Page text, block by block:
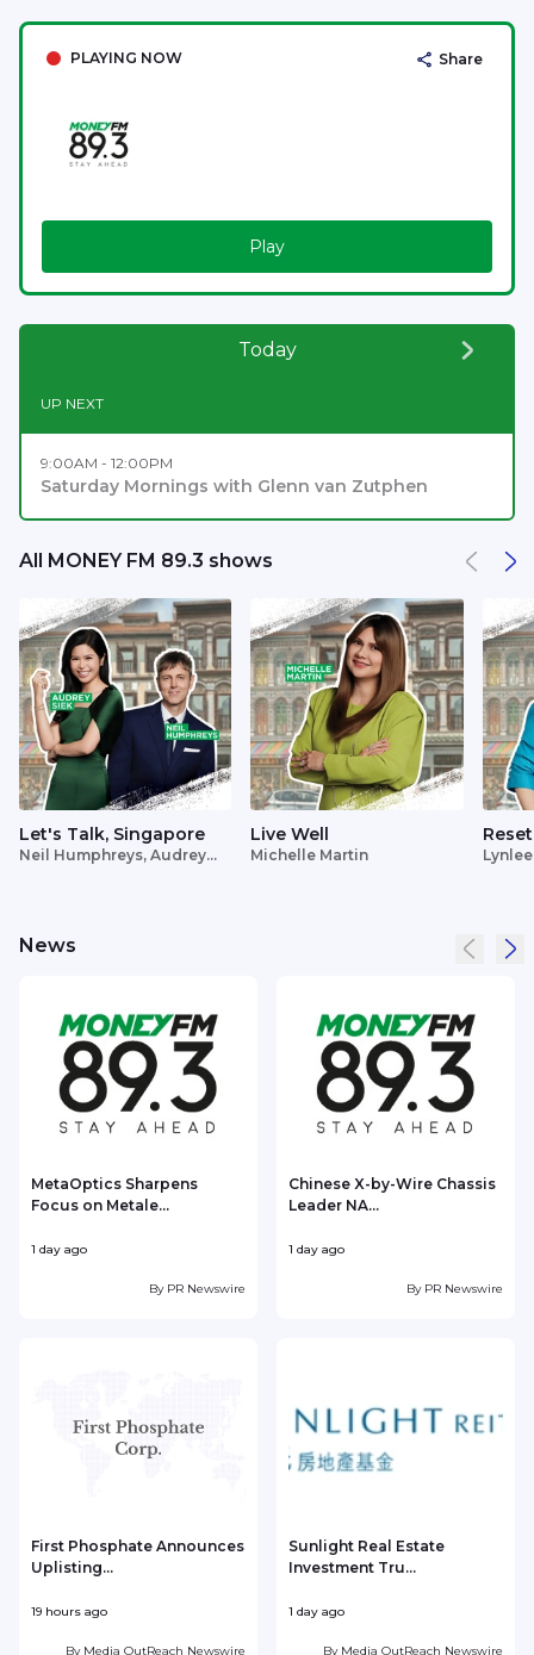
PLAYING NOW Share
Play
Today
UP NEXT
9:00AM - 12:00PM
Saturday Mornings with Glenn van Zutphen
All MONEY FM 89.3 shows
Let's Talk, Singapore
Neil Humphreys, Audrey
Live Well
Michelle Martin
Reset
News
MetaOptics Sharpens
Focus on Metale...
1 day ago
By PR Newswire
Chinese X-by-Wire Chassis
Leader NA...
1 day ago
By PR Newswire
First Phosphate Announces
Uplisting...
19 hours ago
By Media OutReach Newswire
Sunlight Real Estate
Investment Tru...
1 day ago
By Media OutReach Newswire